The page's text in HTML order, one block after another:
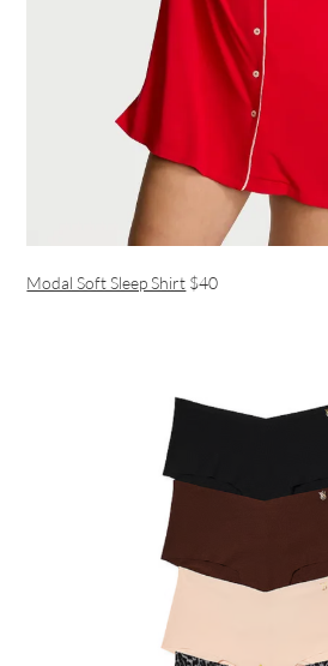
Modal Soft Sleep Shirt $40